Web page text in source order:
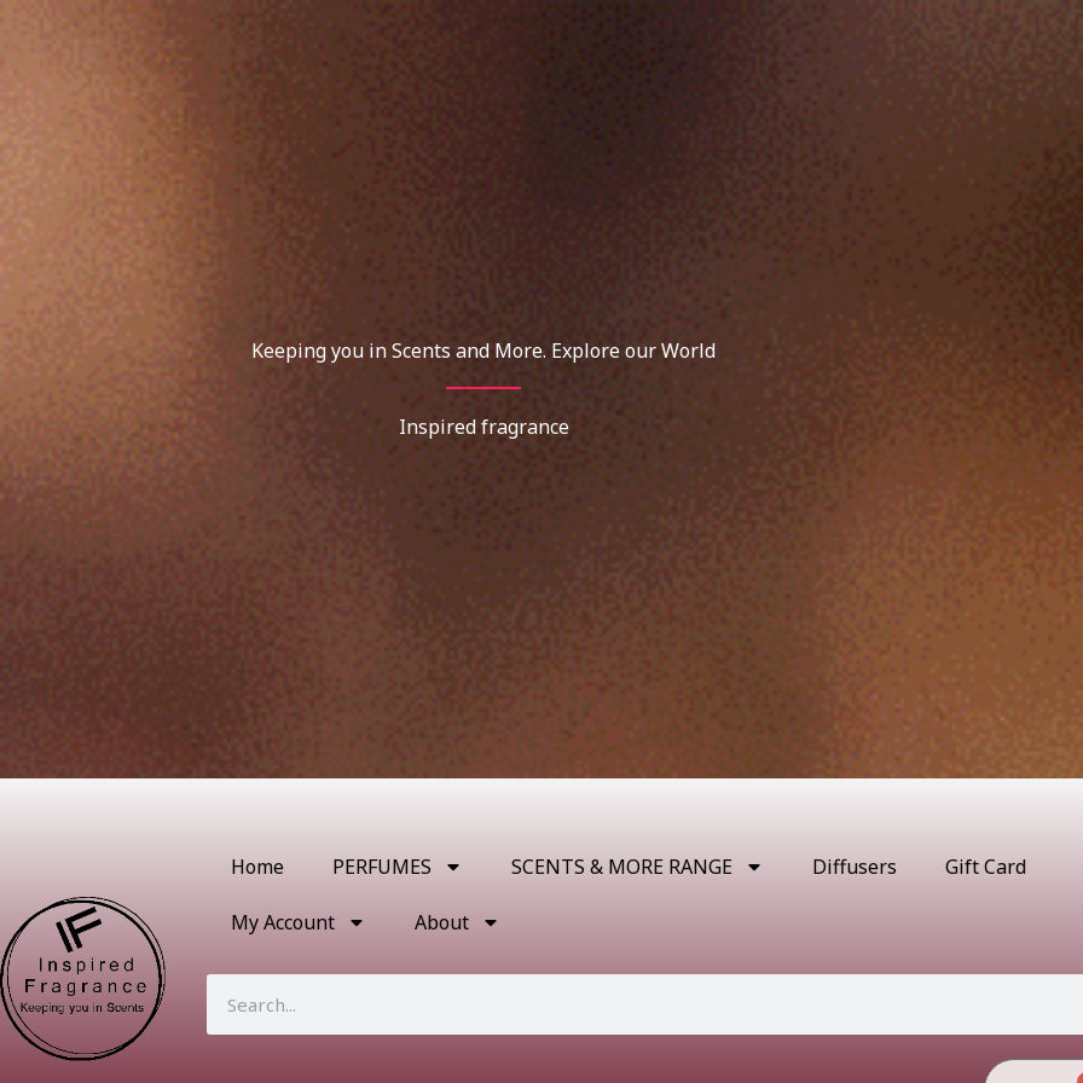
content
Keeping you in Scents and More. Explore our World
Inspired fragrance
Home PERFUMES SCENTS & MORE RANGE Diffusers Gift Card
My Account About